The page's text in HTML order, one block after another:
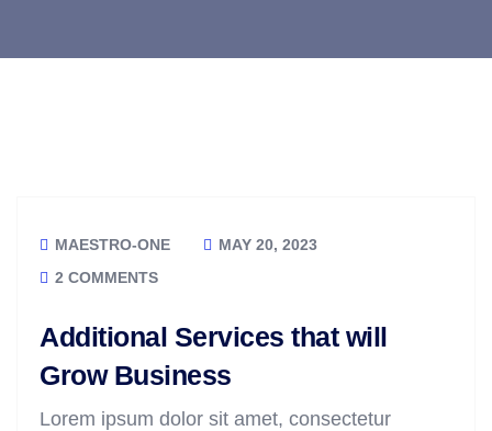
MAESTRO-ONE
MAY 20, 2023
2 COMMENTS
Additional Services that will
Grow Business
Lorem ipsum dolor sit amet, consectetur